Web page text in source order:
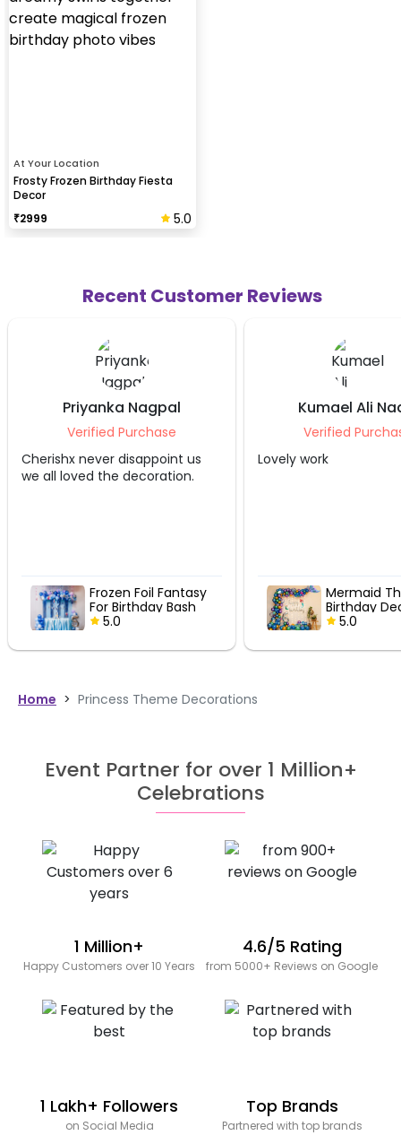
At Your Location
Frosty Frozen Birthday Fiesta
Decor
₹2999 5.0
Recent Customer Reviews
us
Kumael Ali Naqvi
Verified Purchase
Lovely work
Mermaid Theme
Birthday Decor
Home > Princess Theme Decorations
Event Partner for over 1 Million+
Celebrations
1 Million+
Happy Customers over 10 Years
4.6/5 Rating
from 5000+ Reviews on Google
1 Lakh+ Followers
on Social Media
Top Brands
Partnered with top brands